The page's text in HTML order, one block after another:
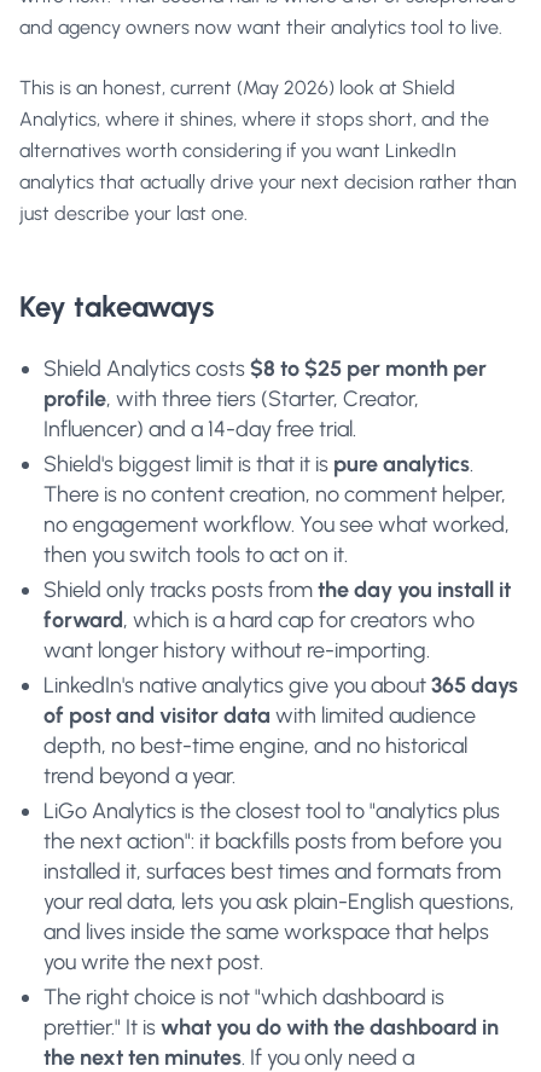
and agency owners now want their analytics tool to live.
This is an honest, current (May 2026) look at Shield
Analytics, where it shines, where it stops short, and the
alternatives worth considering if you want LinkedIn
analytics that actually drive your next decision rather than
just describe your last one.
Key takeaways
Shield Analytics costs$8 to $25 per month per
profile, with three tiers (Starter, Creator,
Influencer) and a 14-day free trial.
Shield's biggest limit is that it is pure analytics.
There is no content creation, no comment helper,
no engagement workflow. You see what worked,
then you switch tools to act on it.
Shield only tracks posts fromthe day you install it
forward, which is a hard cap for creators who
want longer history without re-importing.
LinkedIn's native analytics give you about365 days
of post and visitor data with limited audience
depth, no best-time engine, and no historical
trend beyond a year.
LiGo Analytics is the closest tool to "analytics plus
the next action": it backfills posts from before you
installed it, surfaces best times and formats from
your real data, lets you ask plain-English questions,
and lives inside the same workspace that helps
you write the next post.
The right choice is not "which dashboard is
prettier." It iswhat you do with the dashboard in
the next ten minutes. If you only need a